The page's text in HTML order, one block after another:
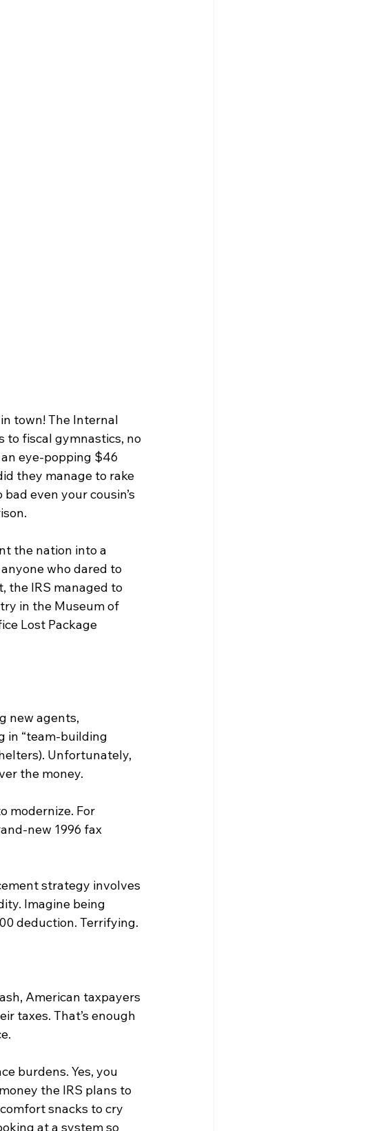
town! The Internal
to fiscal gymnastics, no
eye-popping $46
they manage to rake
even your cousin’s
the nation into a
who dared to
the IRS managed to
in the Museum of
Lost Package
new agents,
“team-building
Unfortunately,
the money.
modernize. For
new 1996 fax
strategy involves
Imagine being
deduction. Terrifying.
American taxpayers
taxes. That’s enough
burdens. Yes, you
the IRS plans to
snacks to cry
at a system so